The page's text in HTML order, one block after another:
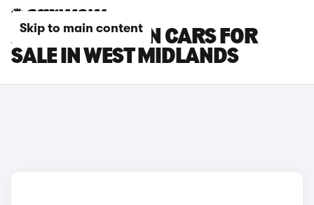
Skip to main content
AUDI Q4 E-TRON CARS FOR
SALE IN WEST MIDLANDS